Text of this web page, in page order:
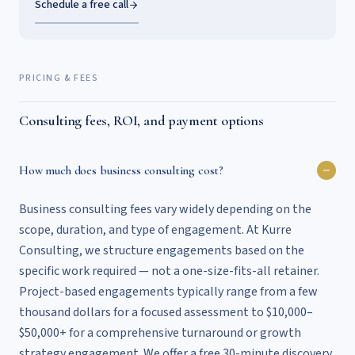
Schedule a free call
PRICING & FEES
Consulting fees, ROI, and payment options
How much does business consulting cost?
Business consulting fees vary widely depending on the
scope, duration, and type of engagement. At Kurre
Consulting, we structure engagements based on the
specific work required — not a one-size-fits-all retainer.
Project-based engagements typically range from a few
thousand dollars for a focused assessment to $10,000–
$50,000+ for a comprehensive turnaround or growth